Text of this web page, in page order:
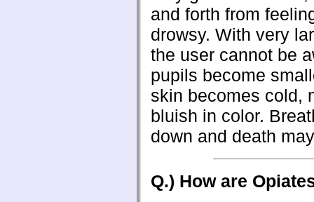
and forth from
drowsy. With very
the user cannot be
pupils become
skin becomes cold,
bluish in color.
down and death
Q.) How are